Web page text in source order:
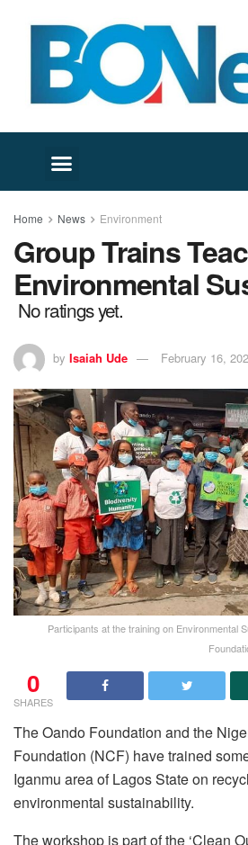
Home News Environment
Group Trains
Environmental
No ratings yet.
by Isaiah Ude February 16,
Participants at the training on Environmental
0
SHARES
The Oando Foundation and the
Foundation (NCF) have trained
Iganmu area of Lagos State on
environmental sustainability.
The workshop is part of the ‘Clean